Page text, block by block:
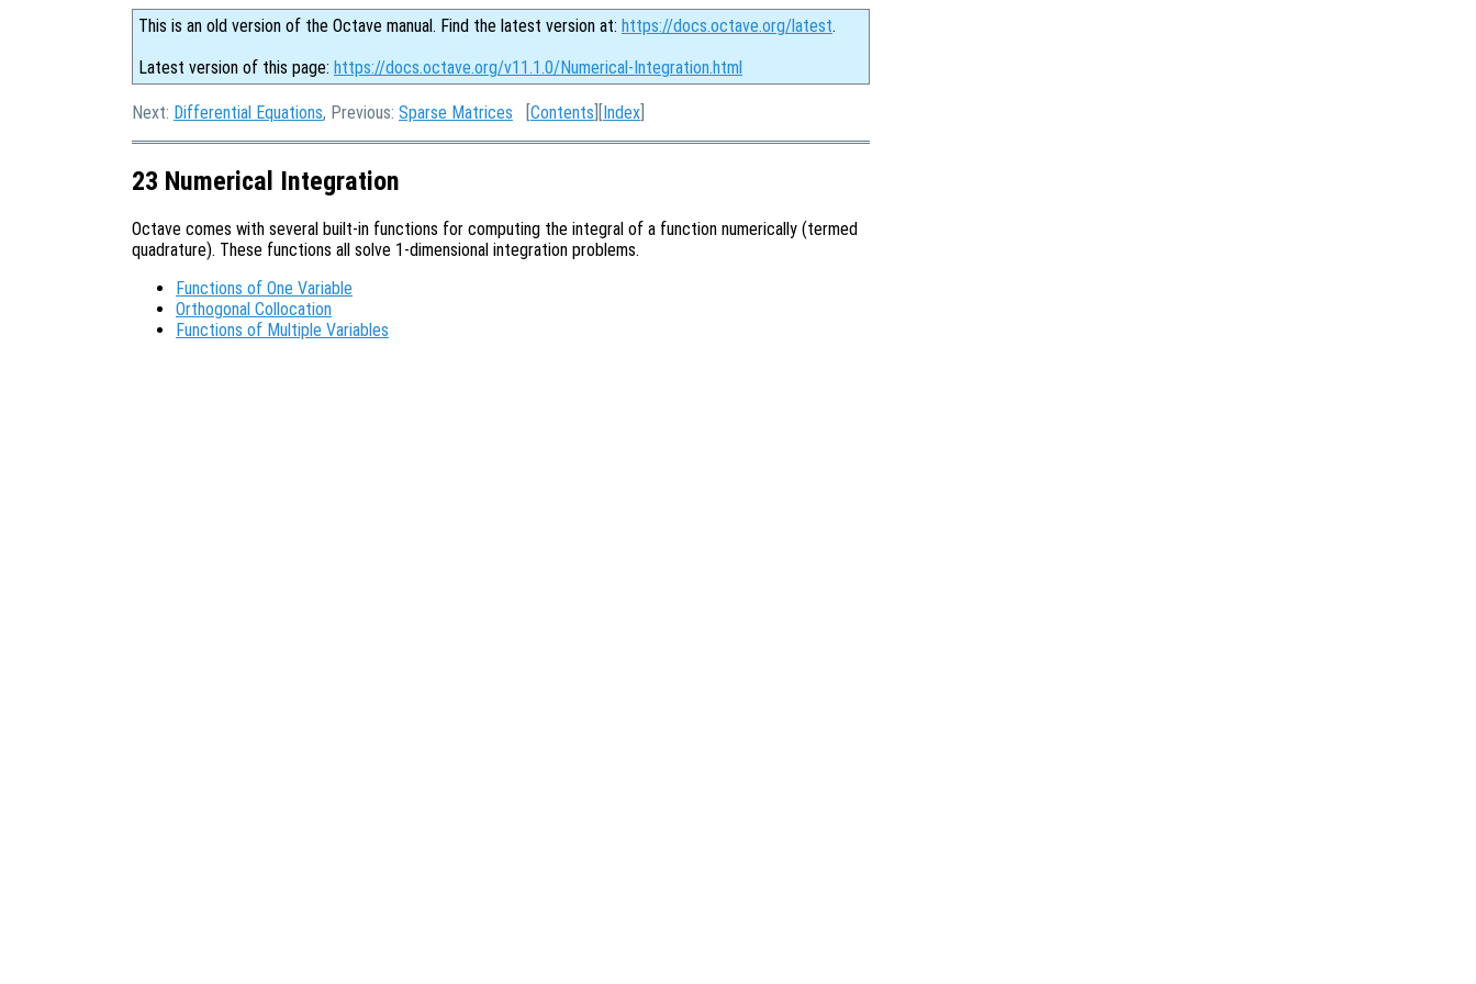
This is an old version of the Octave manual. Find the latest version at: https://docs.octave.org/latest.
Latest version of this page: https://docs.octave.org/v11.1.0/Numerical-Integration.html
Next: Differential Equations, Previous: Sparse Matrices [Contents ][Index
23 Numerical Integration
Octave comes with several built-in functions for computing the integral of a function numerically (termed
quadrature). These functions all solve 1-dimensional integration problems.
Functions of One Variable
Orthogonal Collocation
Functions of Multiple Variables